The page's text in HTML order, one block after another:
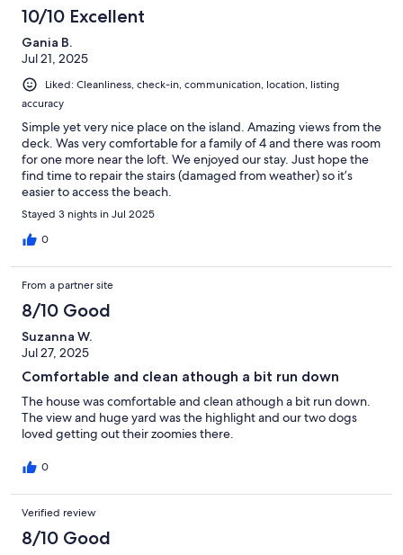
10/10 Excellent
Gania B.
Jul 21, 2025
Liked: Cleanliness, check-in, communication, location, listing
accuracy
Simple yet very nice place on the island. Amazing views from the
deck. Was very comfortable for a family of 4 and there was room
for one more near the loft. We enjoyed our stay. Just hope the
find time to repair the stairs (damaged from weather) so it’s
easier to access the beach.
Stayed 3 nights in Jul 2025
0
From a partner site
8/10 Good
Suzanna W.
Jul 27, 2025
Comfortable and clean athough a bit run down
The house was comfortable and clean athough a bit run down.
The view and huge yard was the highlight and our two dogs
loved getting out their zoomies there.
0
Verified review
8/10 Good